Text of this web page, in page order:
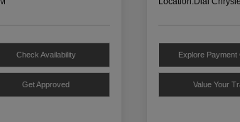
Check Availability
Get Approved
Explore Payment
Value Your